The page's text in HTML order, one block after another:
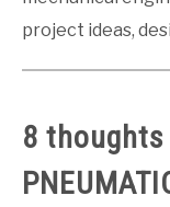
project ideas,
8 thoughts